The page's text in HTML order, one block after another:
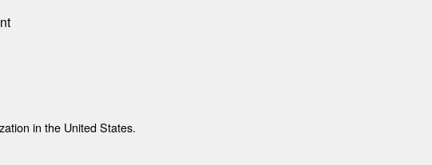
in the United States.